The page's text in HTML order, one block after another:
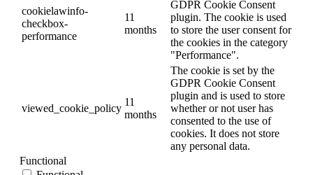
cookielawinfo-
checkbox-
performance
11
months
GDPR Cookie Consent
plugin. The cookie is used
to store the user consent for
the cookies in the category
"Performance".
viewed_cookie_policy
11
months
The cookie is set by the
GDPR Cookie Consent
plugin and is used to store
whether or not user has
consented to the use of
cookies. It does not store
any personal data.
Functional